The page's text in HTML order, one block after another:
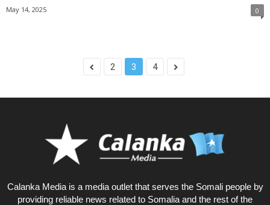
May 14, 2025 0
2 3 4
Calanka Media is a media outlet that serves the Somali people by
providing reliable news related to Somalia and the rest of the